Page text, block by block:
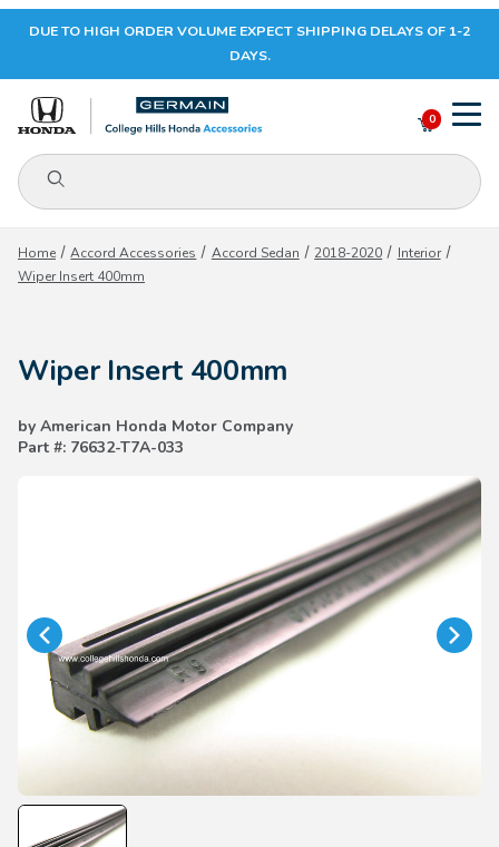
Your Cart (0)
Your Cart is Empty
CONTINUE SHOPPING
DUE TO HIGH ORDER VOLUME EXPECT SHIPPING DELAYS OF 1-2
DAYS.
Product Search
0
Home Accord Accessories Accord Sedan 2018-2020
Interior
Wiper Insert 400mm
Wiper Insert 400mm
by American Honda Motor Company
Part #: 76632-T7A-033